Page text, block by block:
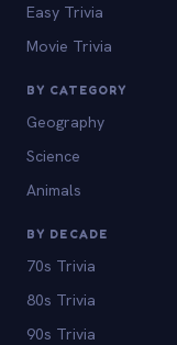
Easy Trivia
Movie Trivia
BY CATEGORY
Geography
Science
Animals
BY DECADE
70s Trivia
80s Trivia
90s Trivia